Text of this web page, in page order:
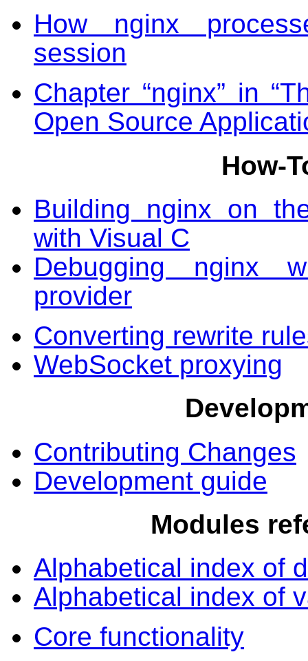
How nginx
session
Chapter “nginx” in
Open Source
How-
Building nginx on
with Visual C
Debugging nginx
provider
Converting rewrite
WebSocket proxying
Contributing Changes
Development guide
Modules
Alphabetical index of
Alphabetical index of
Core functionality